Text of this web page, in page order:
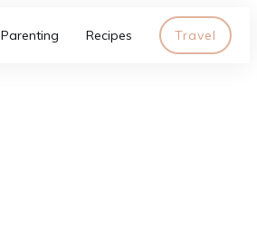
Parenting Recipes Travel